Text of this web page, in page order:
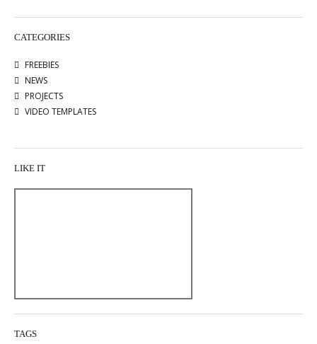
CATEGORIES
FREEBIES
NEWS
PROJECTS
VIDEO TEMPLATES
LIKE IT
TAGS